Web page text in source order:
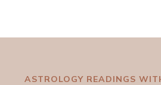
ASTROLOGY READINGS